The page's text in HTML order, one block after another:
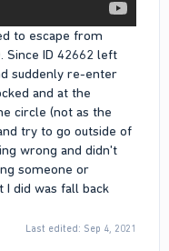
to escape from
Since ID 42662 left
suddenly re-enter
and at the
circle (not as the
try to go outside of
wrong and didn't
someone or
I did was fall back
Last edited: Sep 4, 2021